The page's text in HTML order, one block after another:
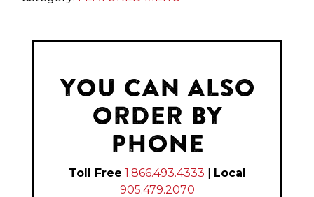
YOU CAN ALSO
ORDER BY
PHONE
Toll Free 1.866.493.4333
Local
905.479.2070